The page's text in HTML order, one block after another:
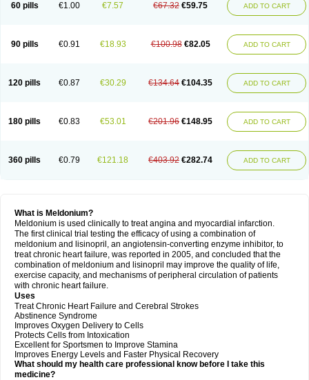
60 pills €1.00 €7.57 €67.32 €59.75 ADD TO CART
90 pills €0.91 €18.93 €100.98 €82.05 ADD TO CART
120 pills €0.87 €30.29 €134.64 €104.35 ADD TO CART
180 pills €0.83 €53.01 €201.96 €148.95 ADD TO CART
360 pills €0.79 €121.18 €403.92 €282.74 ADD TO CART
What is Meldonium?
Meldonium is used clinically to treat angina and myocardial infarction.
The first clinical trial testing the efficacy of using a combination of
meldonium and lisinopril, an angiotensin-converting enzyme inhibitor, to
treat chronic heart failure, was reported in 2005, and concluded that the
combination of meldonium and lisinopril may improve the quality of life,
exercise capacity, and mechanisms of peripheral circulation of patients
with chronic heart failure.
Uses
Treat Chronic Heart Failure and Cerebral Strokes
Abstinence Syndrome
Improves Oxygen Delivery to Cells
Protects Cells from Intoxication
Excellent for Sportsmen to Improve Stamina
Improves Energy Levels and Faster Physical Recovery
What should my health care professional know before I take this
medicine?